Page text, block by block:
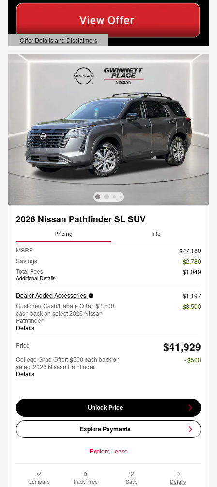
Offer Details and Disclaimers
Open Details Modal
2026 Nissan Pathfinder SL SUV
Pricing Info
MSRP
$47,160
Savings
- $2,780
Total Fees
Additional Details
$1,049
Dealer Added Accessories
$1,197
Customer Cash/Rebate Offer: $3,500
cash back on select 2026 Nissan
Pathfinder
Details
- $3,500
Price $41,929
College Grad Offer: $500 cash back on
select 2026 Nissan Pathfinder
Details
- $500
Unlock Price
Explore Payments
Explore Lease
Compare Track Price Save Details